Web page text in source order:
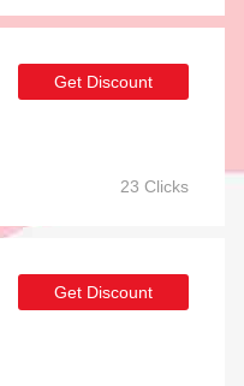
Get Discount
23 Clicks
Get Discount